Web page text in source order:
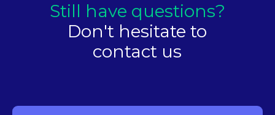
Still have questions?
Don't hesitate to
contact us